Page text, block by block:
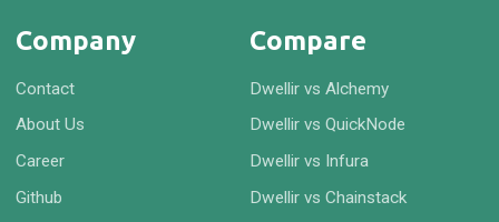
Company
Contact
About Us
Career
Github
Compare
Dwellir vs Alchemy
Dwellir vs QuickNode
Dwellir vs Infura
Dwellir vs Chainstack